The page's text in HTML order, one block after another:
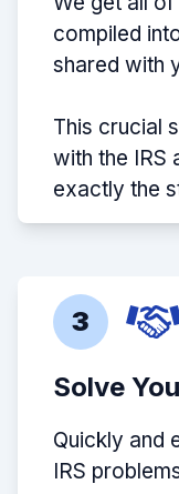
compiled
shared with
This crucial
with the IRS
exactly the
3
Solve
Quickly and
IRS